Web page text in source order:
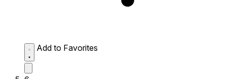
Add to Favorites